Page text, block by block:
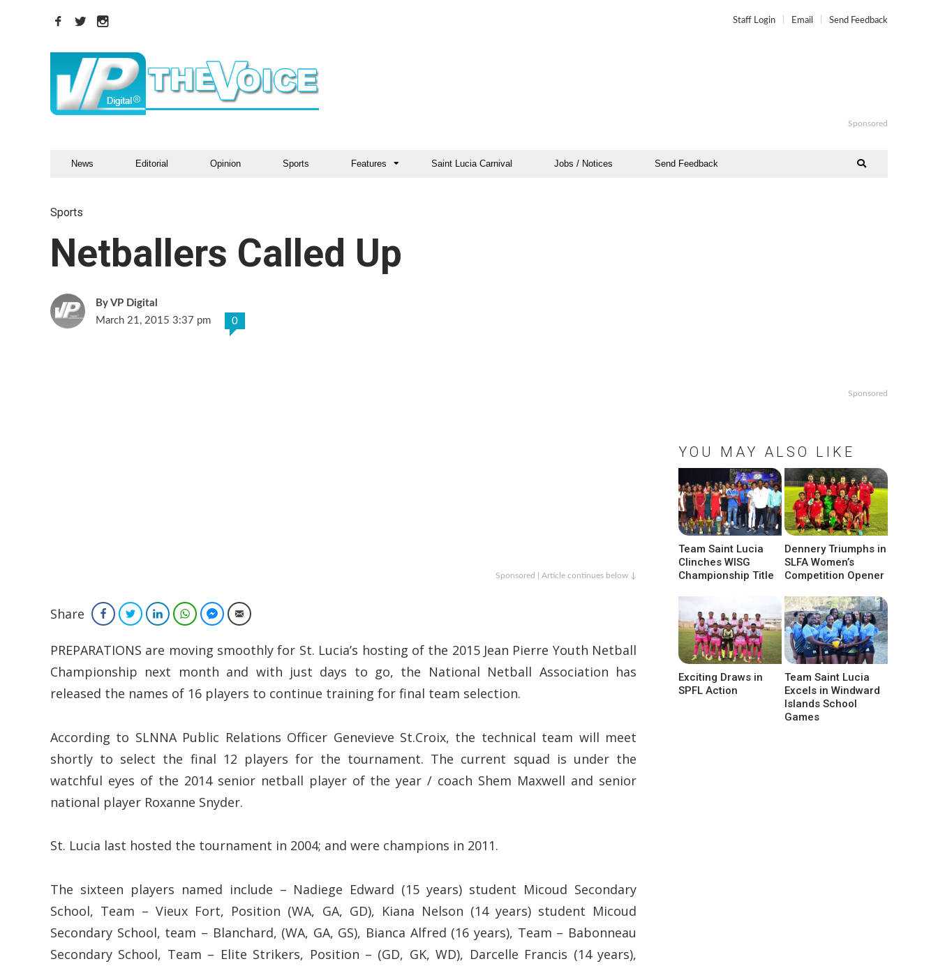
Staff Login Email Send Feedback
Sponsored
News Editorial Opinion Sports Features Saint Lucia Carnival Jobs / Notices Send Feedback
Sports
Netballers Called Up
VP Digital
March 21, 2015 3:37 pm
0
Sponsored | Article continues below ↓
Share FacebookTwitterLinkedInWhatsAppFacebook Messenger
Email
PREPARATIONS are moving smoothly for St. Lucia’s hosting of the 2015 Jean Pierre Youth Netball
Championship next month and with just days to go, the National Netball Association has
released the names of 16 players to continue training for final team selection.
According to SLNNA Public Relations Officer Genevieve St.Croix, the technical team will meet
shortly to select the final 12 players for the tournament. The current squad is under the
watchful eyes of the 2014 senior netball player of the year / coach Shem Maxwell and senior
national player Roxanne Snyder.
St. Lucia last hosted the tournament in 2004; and were champions in 2011.
The sixteen players named include – Nadiege Edward (15 years) student Micoud Secondary
School, Team – Vieux Fort, Position (WA, GA, GD), Kiana Nelson (14 years) student Micoud
Secondary School, team – Blanchard, (WA, GA, GS), Bianca Alfred (16 years), Team – Babonneau
Secondary School, Team – Elite Strikers, Position – (GD, GK, WD), Darcelle Francis (14 years),
Sponsored
YOU MAY ALSO LIKE
Team Saint Lucia
Clinches WISG
Championship Title
Dennery Triumphs in
SLFA Women’s
Competition Opener
Exciting Draws in
SPFL Action
Team Saint Lucia
Excels in Windward
Islands School
Games